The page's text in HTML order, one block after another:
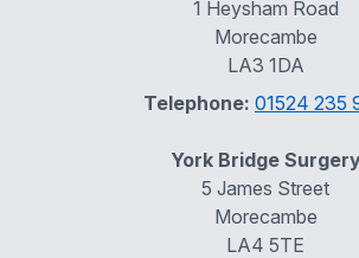
1 Heysham Road
Morecambe
LA3 1DA
Telephone: 01524 235
York Bridge Surgery
5 James Street
Morecambe
LA4 5TE